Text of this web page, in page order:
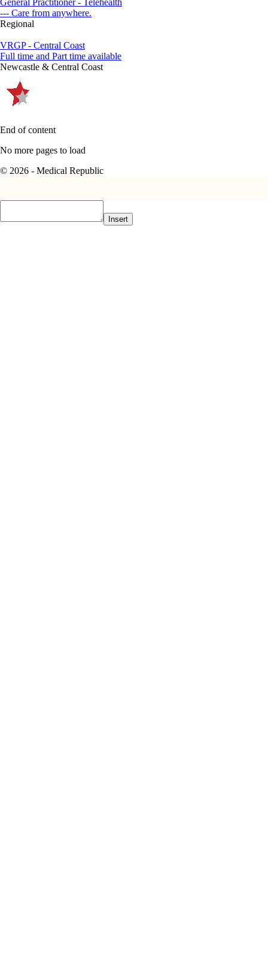
General Practitioner - Telehealth
--- Care from anywhere.
Regional
VRGP - Central Coast
Full time and Part time available
Newcastle & Central Coast
End of content
No more pages to load
© 2026 - Medical Republic
Insert